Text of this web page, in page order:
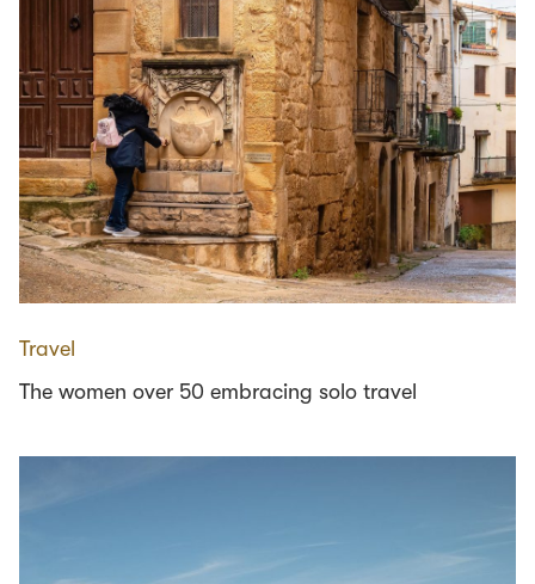
Travel
The women over 50 embracing solo travel